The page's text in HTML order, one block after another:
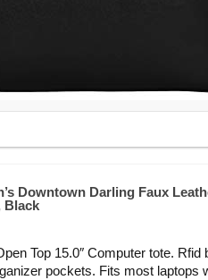
Downtown Darling Faux
Black
Top 15.0″ Computer tote. Rfid
pockets. Fits most laptops